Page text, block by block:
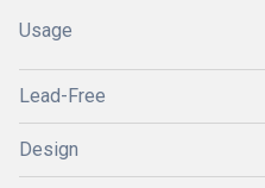
Usage
Lead-Free
Design